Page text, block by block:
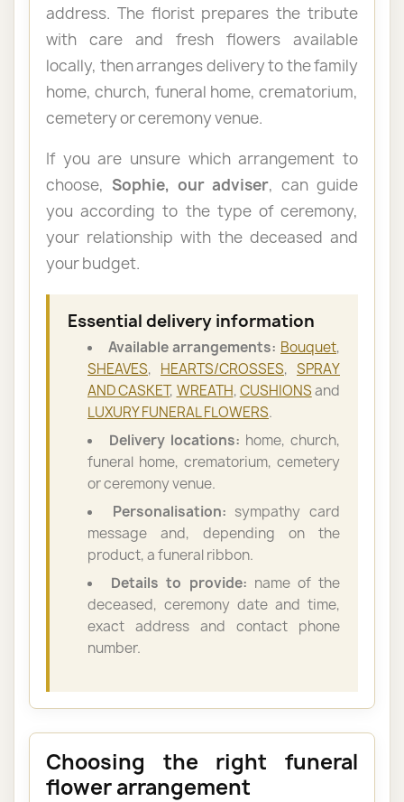
address. The florist prepares the tribute
with care and fresh flowers available
locally, then arranges delivery to the family
home, church, funeral home, crematorium,
cemetery or ceremony venue.
If you are unsure which arrangement to
choose, Sophie, our adviser, can guide
you according to the type of ceremony,
your relationship with the deceased and
your budget.
Essential delivery information
Available arrangements: Bouquet,
SHEAVES, HEARTS/CROSSES, SPRAY
AND CASKET, WREATH,CUSHIONSand
LUXURY FUNERAL FLOWERS.
Delivery locations: home, church,
funeral home, crematorium, cemetery
or ceremony venue.
Personalisation: sympathy card
message and, depending on the
product, a funeral ribbon.
Details to provide: name of the
deceased, ceremony date and time,
exact address and contact phone
number.
Choosing the right funeral
flower arrangement